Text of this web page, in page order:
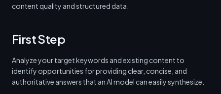
content quality and structured data.
First Step
Analyze your target keywords and existing content to
identify opportunities for providing clear, concise, and
authoritative answers that an AI model can easily synthesize.